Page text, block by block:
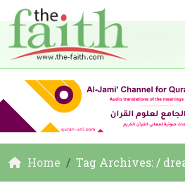
Home Tag Archives: /